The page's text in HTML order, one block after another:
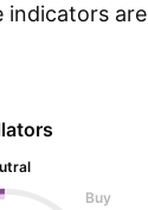
indicators are
Buy